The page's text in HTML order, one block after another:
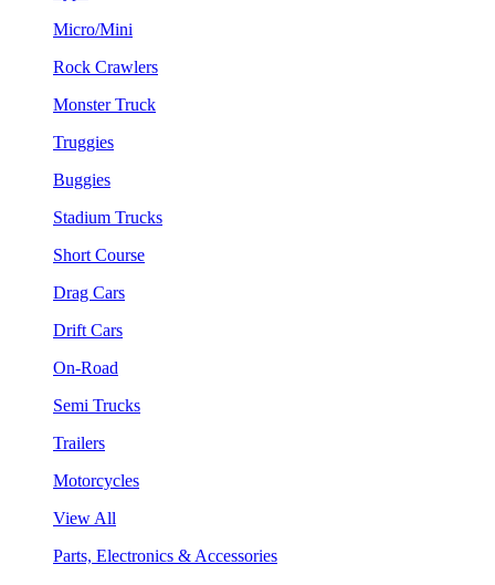
Micro/Mini
Rock Crawlers
Monster Truck
Truggies
Buggies
Stadium Trucks
Short Course
Drag Cars
Drift Cars
On-Road
Semi Trucks
Trailers
Motorcycles
View All
Parts, Electronics & Accessories